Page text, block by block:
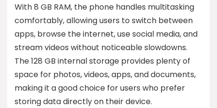
With 8 GB RAM, the phone handles multitasking
comfortably, allowing users to switch between
apps, browse the internet, use social media, and
stream videos without noticeable slowdowns.
The 128 GB internal storage provides plenty of
space for photos, videos, apps, and documents,
making it a good choice for users who prefer
storing data directly on their device.